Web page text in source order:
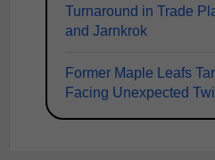
Turnaround in Trade
and Jarnkrok
Former Maple Leafs
Facing Unexpected